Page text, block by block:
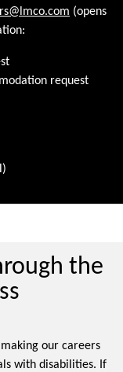
(opens
request
the
our careers
with disabilities. If